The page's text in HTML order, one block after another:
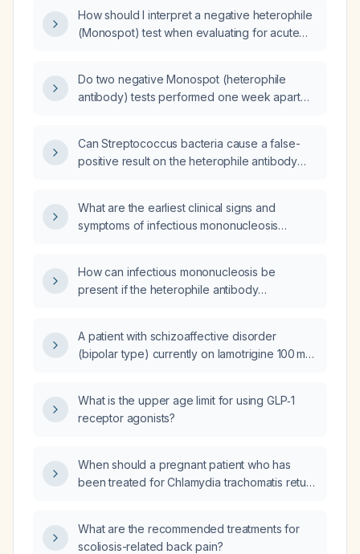
How should I interpret a negative heterophile
(Monospot) test when evaluating for acute
Do two negative Monospot (heterophile
antibody) tests performed one week apart
Can Streptococcus bacteria cause a false-
positive result on the heterophile antibody
What are the earliest clinical signs and
symptoms of infectious mononucleosis
How can infectious mononucleosis be
present if the heterophile antibody
A patient with schizoaffective disorder
(bipolar type) currently on lamotrigine 100 mg,
swings and depressive symptoms; what are
the recommended next steps in
What is the upper age limit for using GLP‑1
receptor agonists?
When should a pregnant patient who has
been treated for Chlamydia trachomatis return
What are the recommended treatments for
scoliosis-related back pain?